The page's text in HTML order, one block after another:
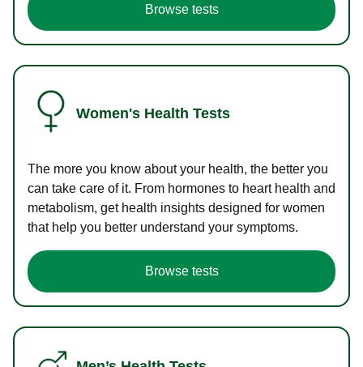
Browse tests
Women's Health Tests
The more you know about your health, the better you
can take care of it. From hormones to heart health and
metabolism, get health insights designed for women
that help you better understand your symptoms.
Browse tests